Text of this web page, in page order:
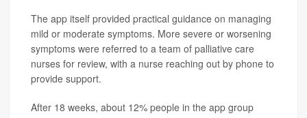
The app itself provided practical guidance on managing
mild or moderate symptoms. More severe or worsening
symptoms were referred to a team of palliative care
nurses for review, with a nurse reaching out by phone to
provide support.
After 18 weeks, about 12% people in the app group